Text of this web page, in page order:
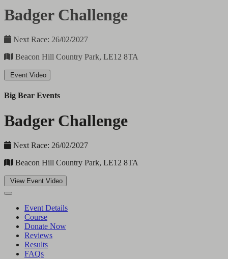
Badger Challenge
Next Race: 26/02/2027
Beacon Hill Country Park, LE12 8TA
Event Video
Big Bear Events
Badger Challenge
Next Race: 26/02/2027
Beacon Hill Country Park, LE12 8TA
View Event Video
Event Details
Course
Donate Now
Reviews
Results
FAQs